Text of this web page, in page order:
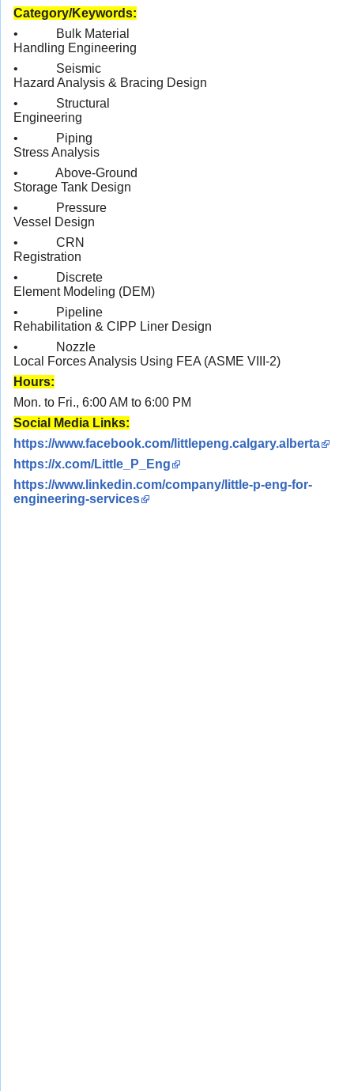
Category/Keywords:
• Bulk Material
Handling Engineering
• Seismic
Hazard Analysis & Bracing Design
• Structural
Engineering
• Piping
Stress Analysis
• Above-Ground
Storage Tank Design
• Pressure
Vessel Design
• CRN
Registration
• Discrete
Element Modeling (DEM)
• Pipeline
Rehabilitation & CIPP Liner Design
• Nozzle
Local Forces Analysis Using FEA (ASME VIII-2)
Hours:
Mon. to Fri., 6:00 AM to 6:00 PM
Social Media Links:
https://www.facebook.com/littlepeng.calgary.alberta
https://x.com/Little_P_Eng
https://www.linkedin.com/company/little-p-eng-for-
engineering-services